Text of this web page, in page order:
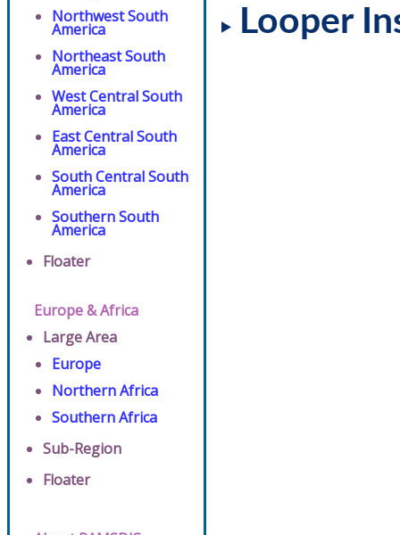
Northwest South
America
Northeast South
America
West Central South
America
East Central South
America
South Central South
America
Southern South
America
Floater
Europe & Africa
Large Area
Europe
Northern Africa
Southern Africa
Sub-Region
Floater
Looper